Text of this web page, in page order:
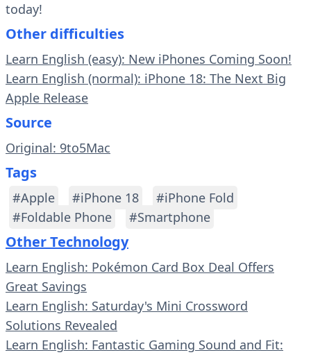
today!
Other difficulties
Learn English (easy): New iPhones Coming Soon!
Learn English (normal): iPhone 18: The Next Big
Apple Release
Source
Original: 9to5Mac
Tags
#Apple #iPhone 18
#iPhone Fold
#Foldable Phone
#Smartphone
Other Technology
Learn English: Pokémon Card Box Deal Offers
Great Savings
Learn English: Saturday's Mini Crossword
Solutions Revealed
Learn English: Fantastic Gaming Sound and Fit: